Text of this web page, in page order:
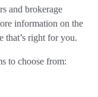
and brokerage
information on the
that’s right for you.
to choose from: